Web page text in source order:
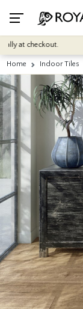
at checkout.
Home Indoor Tiles